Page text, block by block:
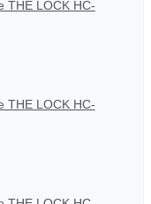
THE LOCK HC-
THE LOCK HC-